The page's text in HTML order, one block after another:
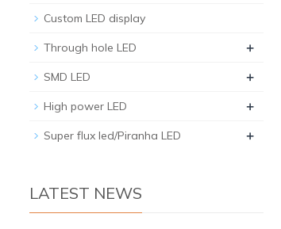
Custom LED display
Through hole LED +
SMD LED +
High power LED +
Super flux led/Piranha LED +
LATEST NEWS